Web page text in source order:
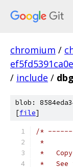
chromium /
/ include /
blob:
[file]
/*
*
*
*   See